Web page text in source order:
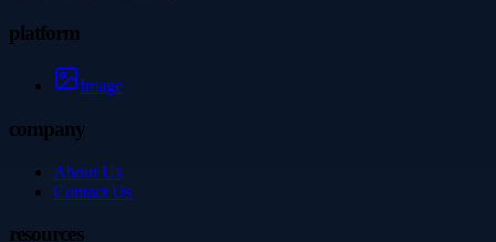
platform
Image
company
About Us
Contact Us
resources